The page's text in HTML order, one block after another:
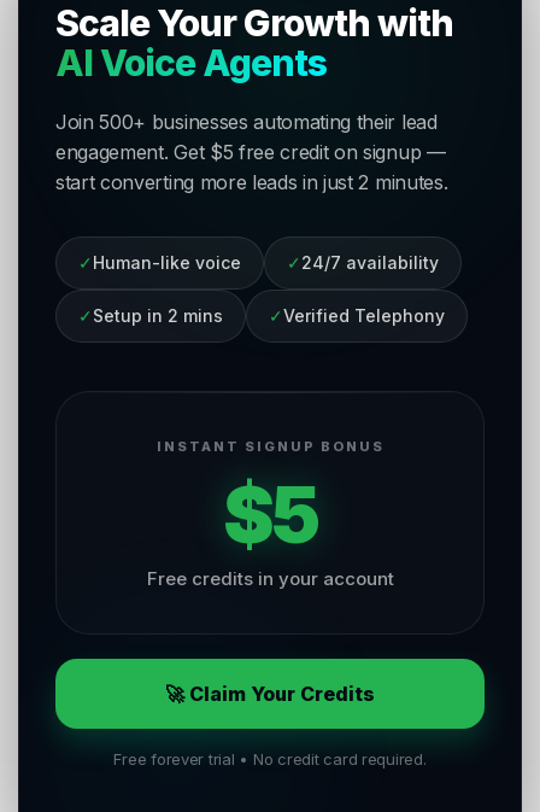
Scale Your Growth with
AI Voice Agents
Join 500+ businesses automating their lead
engagement. Get $5 free credit on signup —
start converting more leads in just 2 minutes.
✓ Human-like voice ✓ 24/7 availability
✓ Setup in 2 mins ✓Verified Telephony
INSTANT SIGNUP BONUS
$5
Free credits in your account
🚀 Claim Your Credits
Free forever trial • No credit card required.